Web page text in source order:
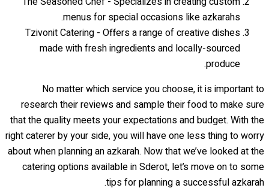
menus for special occasions like azkarahs.
Tzivonit Catering - Offers a range of creative dishes
made with fresh ingredients and locally-sourced
produce.
No matter which service you choose, it is important to
research their reviews and sample their food to make sure
that the quality meets your expectations and budget. With the
right caterer by your side, you will have one less thing to worry
about when planning an azkarah. Now that we’ve looked at the
catering options available in Sderot, let’s move on to some
tips for planning a successful azkarah.